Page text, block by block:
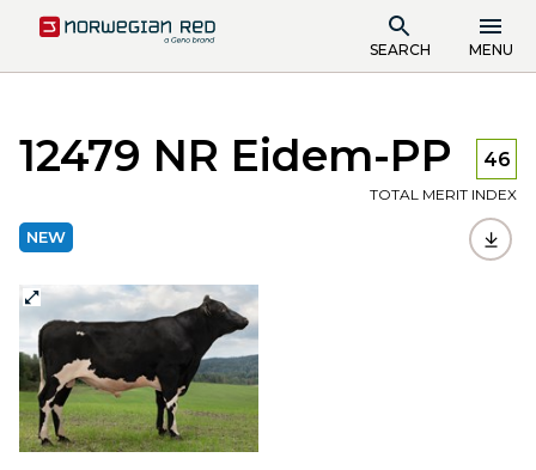
SEARCH MENU
12479 NR Eidem-PP 46
TOTAL MERIT INDEX
NEW